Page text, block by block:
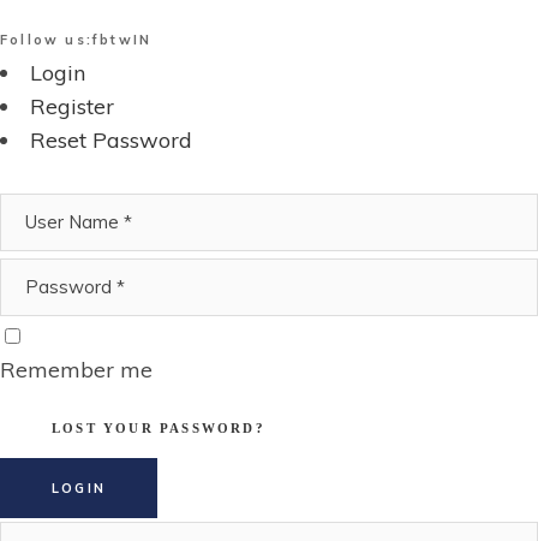
Follow us:fbtwIN
Login
Register
Reset Password
Remember me
LOST YOUR PASSWORD?
LOGIN